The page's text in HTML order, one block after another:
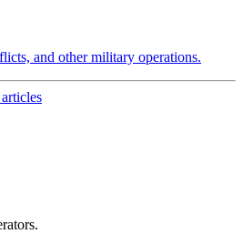
and other military operations.